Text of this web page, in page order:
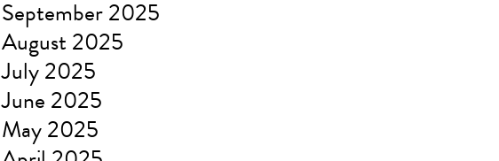
September 2025
August 2025
July 2025
June 2025
May 2025